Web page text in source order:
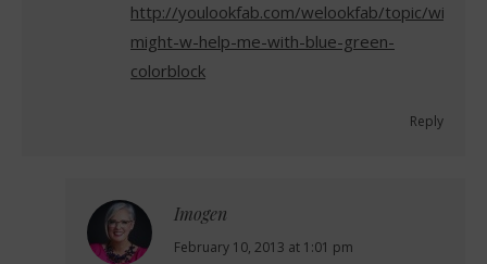
http://youlookfab.com/welookfab/topic/wi-
might-w-help-me-with-blue-green-
colorblock
Reply
Imogen
says:
February 10, 2013 at 1:01 pm